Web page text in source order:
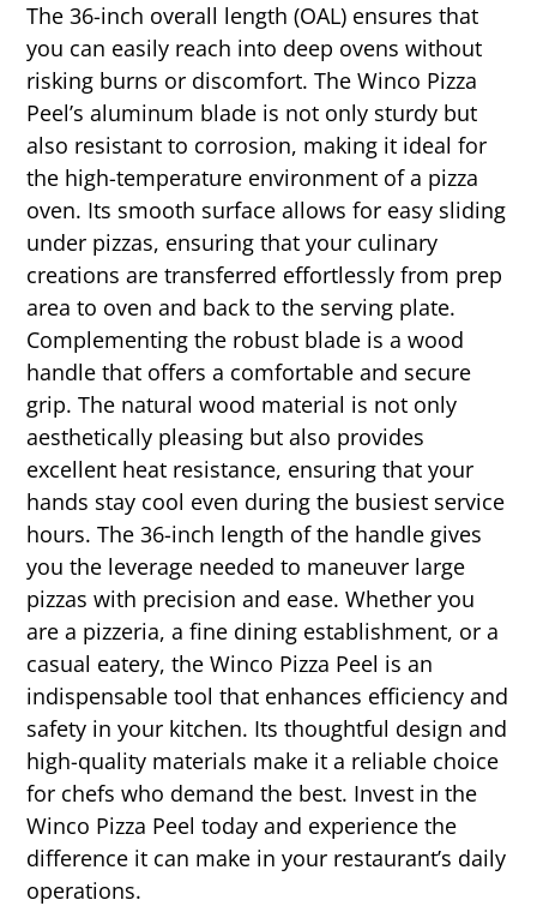
The 36-inch overall length (OAL) ensures that
you can easily reach into deep ovens without
risking burns or discomfort. The Winco Pizza
Peel’s aluminum blade is not only sturdy but
also resistant to corrosion, making it ideal for
the high-temperature environment of a pizza
oven. Its smooth surface allows for easy sliding
under pizzas, ensuring that your culinary
creations are transferred effortlessly from prep
area to oven and back to the serving plate.
Complementing the robust blade is a wood
handle that offers a comfortable and secure
grip. The natural wood material is not only
aesthetically pleasing but also provides
excellent heat resistance, ensuring that your
hands stay cool even during the busiest service
hours. The 36-inch length of the handle gives
you the leverage needed to maneuver large
pizzas with precision and ease. Whether you
are a pizzeria, a fine dining establishment, or a
casual eatery, the Winco Pizza Peel is an
indispensable tool that enhances efficiency and
safety in your kitchen. Its thoughtful design and
high-quality materials make it a reliable choice
for chefs who demand the best. Invest in the
Winco Pizza Peel today and experience the
difference it can make in your restaurant’s daily
operations.